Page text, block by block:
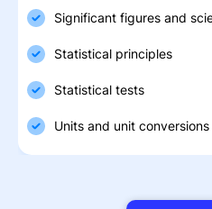
Significant figures and
Statistical principles
Statistical tests
Units and unit conversions